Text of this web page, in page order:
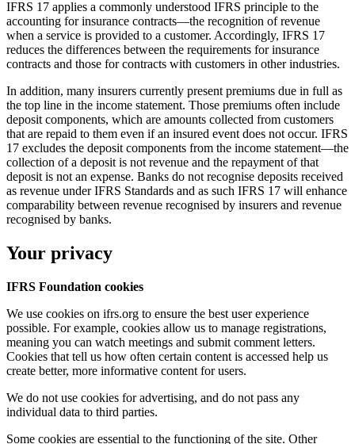
IFRS 17 applies a commonly understood IFRS principle to the
accounting for insurance contracts—the recognition of revenue
when a service is provided to a customer. Accordingly, IFRS 17
reduces the differences between the requirements for insurance
contracts and those for contracts with customers in other industries.
In addition, many insurers currently present premiums due in full as
the top line in the income statement. Those premiums often include
deposit components, which are amounts collected from customers
that are repaid to them even if an insured event does not occur. IFRS
17 excludes the deposit components from the income statement—the
collection of a deposit is not revenue and the repayment of that
deposit is not an expense. Banks do not recognise deposits received
as revenue under IFRS Standards and as such IFRS 17 will enhance
comparability between revenue recognised by insurers and revenue
recognised by banks.
Your privacy
IFRS Foundation cookies
We use cookies on ifrs.org to ensure the best user experience
possible. For example, cookies allow us to manage registrations,
meaning you can watch meetings and submit comment letters.
Cookies that tell us how often certain content is accessed help us
create better, more informative content for users.
We do not use cookies for advertising, and do not pass any
individual data to third parties.
Some cookies are essential to the functioning of the site. Other